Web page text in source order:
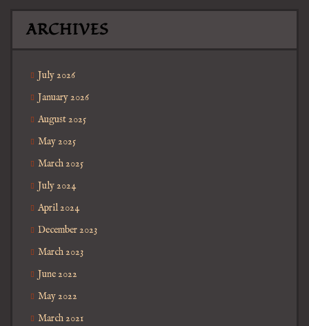
ARCHIVES
July 2026
January 2026
August 2025
May 2025
March 2025
July 2024
April 2024
December 2023
March 2023
June 2022
May 2022
March 2021